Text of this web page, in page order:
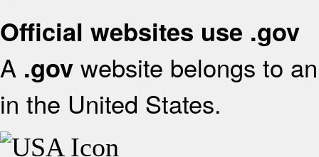
Official websites use .gov
A .gov website belongs to
in the United States.